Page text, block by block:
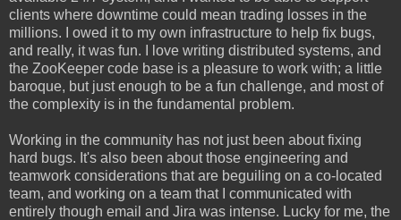
clients where downtime could mean trading losses in the
millions. I owed it to my own infrastructure to help fix bugs,
and really, it was fun. I love writing distributed systems, and
the ZooKeeper code base is a pleasure to work with; a little
baroque, but just enough to be a fun challenge, and most of
the complexity is in the fundamental problem.
Working in the community has not just been about fixing
hard bugs. It's also been about those engineering and
teamwork considerations that are beguiling on a co-located
team, and working on a team that I communicated with
entirely though email and Jira was intense. Lucky for me, the